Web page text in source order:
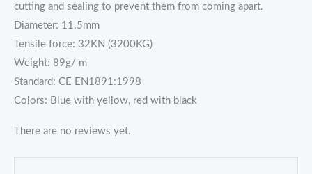
cutting and sealing to prevent them from coming apart.
Diameter: 11.5mm
Tensile force: 32KN (3200KG)
Weight: 89g/ m
Standard: CE EN1891:1998
Colors: Blue with yellow, red with black
There are no reviews yet.